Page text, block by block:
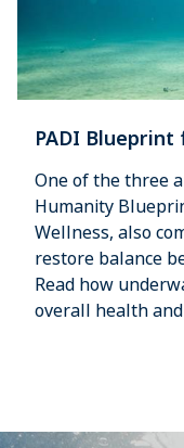
PADI
One of the three
Humanity
Wellness, also
restore balance
Read how
overall health